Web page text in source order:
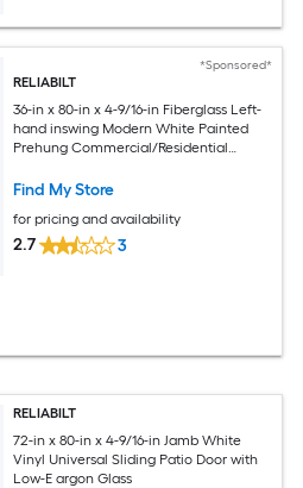
*Sponsored*
RELIABILT
36-in x 80-in x 4-9/16-in Fiberglass Left-
hand inswing Modern White Painted
Prehung Commercial/Residential
Find My Store
for pricing and availability
2.7 3
RELIABILT
72-in x 80-in x 4-9/16-in Jamb White
Vinyl Universal Sliding Patio Door with
Low-E argon Glass